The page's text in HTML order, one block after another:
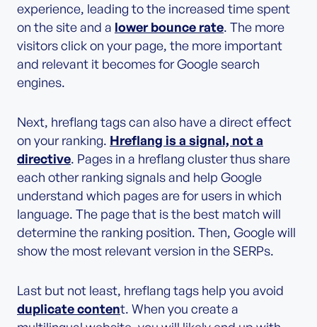
experience, leading to the increased time spent
on the site and a lower bounce rate. The more
visitors click on your page, the more important
and relevant it becomes for Google search
engines.
Next, hreflang tags can also have a direct effect
on your ranking. Hreflang is a signal, not a
directive. Pages in a hreflang cluster thus share
each other ranking signals and help Google
understand which pages are for users in which
language. The page that is the best match will
determine the ranking position. Then, Google will
show the most relevant version in the SERPs.
Last but not least, hreflang tags help you avoid
duplicate content. When you create a